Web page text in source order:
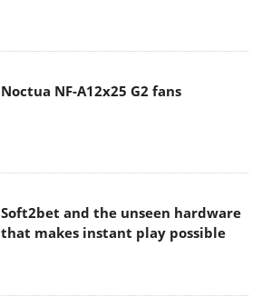
Noctua NF-A12x25 G2 fans
Soft2bet and the unseen hardware
that makes instant play possible